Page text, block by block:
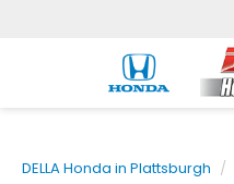
DELLA Honda in Plattsburgh